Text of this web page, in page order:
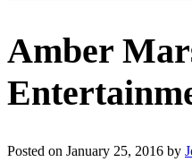
Amber
Posted on January 25, 2016 by